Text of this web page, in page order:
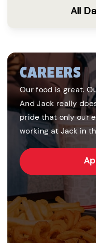
All
CAREERS
Our food is great.
And Jack really
pride that only our
working at Jack in